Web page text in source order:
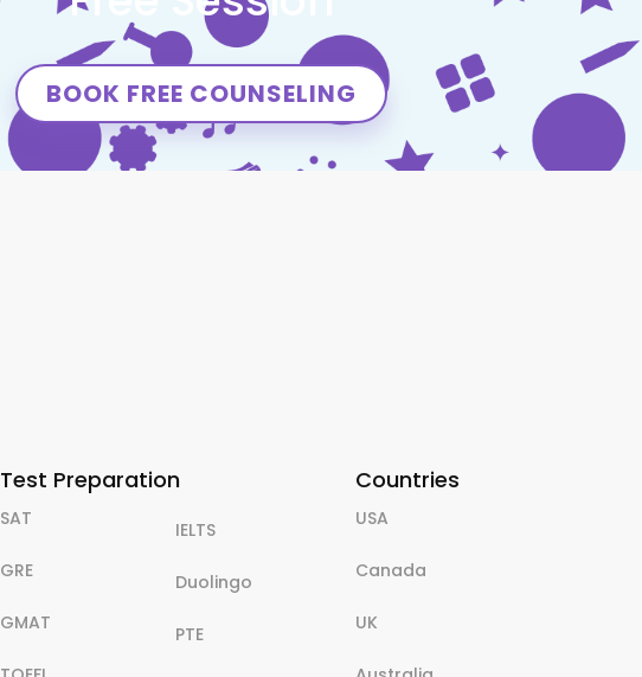
BOOK FREE COUNSELING
Test Preparation
SAT
GRE
GMAT
IELTS
Duolingo
PTE
Countries
USA
Canada
UK